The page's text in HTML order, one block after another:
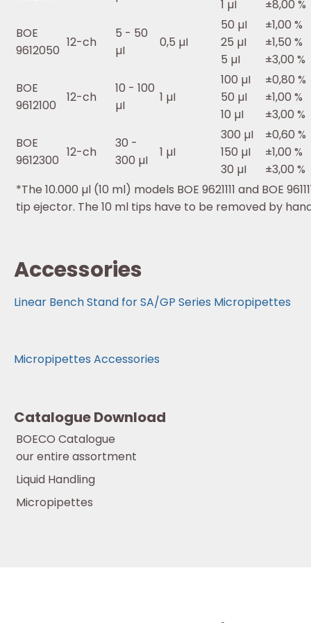
1 µI
±8,00 %
BOE
9612050
12-ch
5 - 50
µI
0,5 µI
50 µI
25 µI
5 µI
±1,00 %
±1,50 %
±3,00 %
BOE
9612100
12-ch
10 - 100
µI
1 µI
100 µI
50 µI
10 µI
±0,80 %
±1,00 %
±3,00 %
BOE
9612300
12-ch
30 -
300 µI
1 µI
300 µI
150 µI
30 µI
±0,60 %
±1,00 %
±3,00 %
*The 10.000 µl (10 ml) models BOE 9621111 and BOE
tip ejector. The 10 ml tips have to be removed by
Accessories
Linear Bench Stand for SA/GP Series Micropipettes
Micropipettes Accessories
Catalogue Download
BOECO Catalogue
our entire assortment
Liquid Handling
Micropipettes